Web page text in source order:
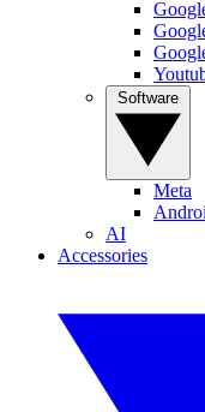
Meta
AI
Accessories